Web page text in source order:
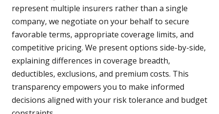
represent multiple insurers rather than a single
company, we negotiate on your behalf to secure
favorable terms, appropriate coverage limits, and
competitive pricing. We present options side-by-side,
explaining differences in coverage breadth,
deductibles, exclusions, and premium costs. This
transparency empowers you to make informed
decisions aligned with your risk tolerance and budget